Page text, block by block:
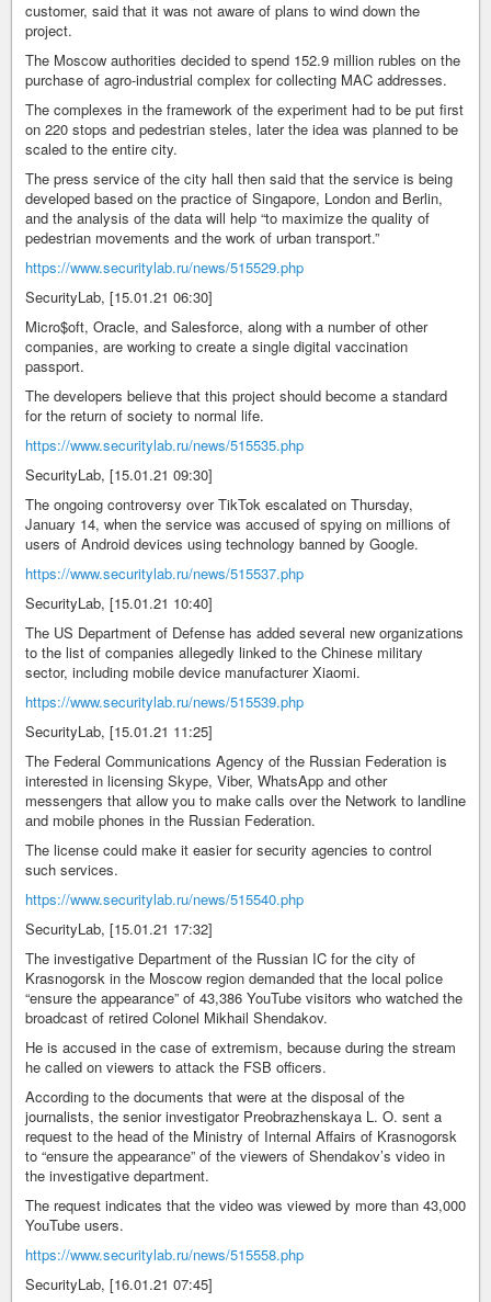
customer, said that it was not aware of plans to wind down the
project.
The Moscow authorities decided to spend 152.9 million rubles on the
purchase of agro-industrial complex for collecting MAC addresses.
The complexes in the framework of the experiment had to be put first
on 220 stops and pedestrian steles, later the idea was planned to be
scaled to the entire city.
The press service of the city hall then said that the service is being
developed based on the practice of Singapore, London and Berlin,
and the analysis of the data will help “to maximize the quality of
pedestrian movements and the work of urban transport.”
https://www.securitylab.ru/news/515529.php
SecurityLab, [15.01.21 06:30]
Micro$oft, Oracle, and Salesforce, along with a number of other
companies, are working to create a single digital vaccination
passport.
The developers believe that this project should become a standard
for the return of society to normal life.
https://www.securitylab.ru/news/515535.php
SecurityLab, [15.01.21 09:30]
The ongoing controversy over TikTok escalated on Thursday,
January 14, when the service was accused of spying on millions of
users of Android devices using technology banned by Google.
https://www.securitylab.ru/news/515537.php
SecurityLab, [15.01.21 10:40]
The US Department of Defense has added several new organizations
to the list of companies allegedly linked to the Chinese military
sector, including mobile device manufacturer Xiaomi.
https://www.securitylab.ru/news/515539.php
SecurityLab, [15.01.21 11:25]
The Federal Communications Agency of the Russian Federation is
interested in licensing Skype, Viber, WhatsApp and other
messengers that allow you to make calls over the Network to landline
and mobile phones in the Russian Federation.
The license could make it easier for security agencies to control
such services.
https://www.securitylab.ru/news/515540.php
SecurityLab, [15.01.21 17:32]
The investigative Department of the Russian IC for the city of
Krasnogorsk in the Moscow region demanded that the local police
“ensure the appearance” of 43,386 YouTube visitors who watched the
broadcast of retired Colonel Mikhail Shendakov.
He is accused in the case of extremism, because during the stream
he called on viewers to attack the FSB officers.
According to the documents that were at the disposal of the
journalists, the senior investigator Preobrazhenskaya L. O. sent a
request to the head of the Ministry of Internal Affairs of Krasnogorsk
to “ensure the appearance” of the viewers of Shendakov’s video in
the investigative department.
The request indicates that the video was viewed by more than 43,000
YouTube users.
https://www.securitylab.ru/news/515558.php
SecurityLab, [16.01.21 07:45]